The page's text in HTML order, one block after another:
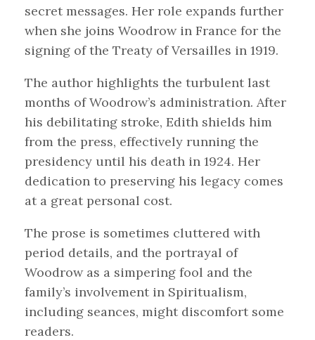
secret messages. Her role expands further
when she joins Woodrow in France for the
signing of the Treaty of Versailles in 1919.
The author highlights the turbulent last
months of Woodrow’s administration. After
his debilitating stroke, Edith shields him
from the press, effectively running the
presidency until his death in 1924. Her
dedication to preserving his legacy comes
at a great personal cost.
The prose is sometimes cluttered with
period details, and the portrayal of
Woodrow as a simpering fool and the
family’s involvement in Spiritualism,
including seances, might discomfort some
readers.